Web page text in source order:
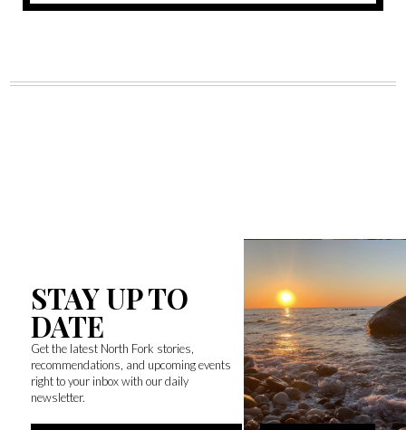
STAY UP TO
DATE
Get the latest North Fork stories,
recommendations, and upcoming events
right to your inbox with our daily
newsletter.
Email